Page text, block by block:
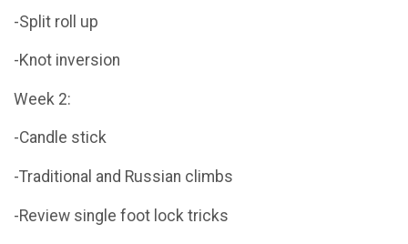
-Split roll up
-Knot inversion
Week 2:
-Candle stick
-Traditional and Russian climbs
-Review single foot lock tricks